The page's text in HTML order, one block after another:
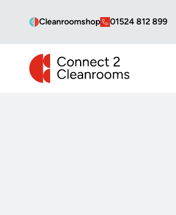
Cleanroomshop 01524 812 899
CONNECT 2 CLEANROOMS